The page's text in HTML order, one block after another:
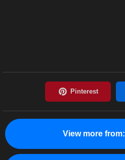
View more from: